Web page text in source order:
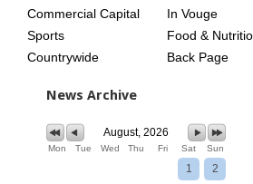
Commercial Capital
Sports
Countrywide
In Vouge
Food &
Back Page
News Archive
August, 2026
Mon Tue Wed Thu Fri Sat Sun
1 2